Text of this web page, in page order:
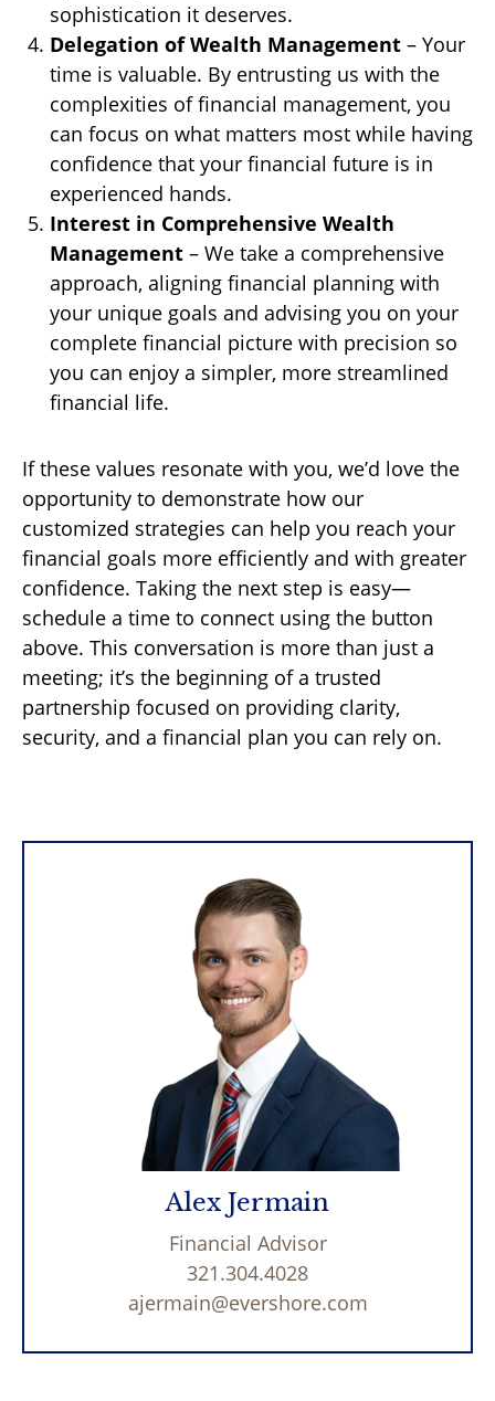
sophistication it deserves.
Delegation of Wealth Management – Your
time is valuable. By entrusting us with the
complexities of financial management, you
can focus on what matters most while having
confidence that your financial future is in
experienced hands.
Interest in Comprehensive Wealth
Management – We take a comprehensive
approach, aligning financial planning with
your unique goals and advising you on your
complete financial picture with precision so
you can enjoy a simpler, more streamlined
financial life.
If these values resonate with you, we’d love the
opportunity to demonstrate how our
customized strategies can help you reach your
financial goals more efficiently and with greater
confidence. Taking the next step is easy—
schedule a time to connect using the button
above. This conversation is more than just a
meeting; it’s the beginning of a trusted
partnership focused on providing clarity,
security, and a financial plan you can rely on.
Alex Jermain
Financial Advisor
321.304.4028
ajermain@evershore.com